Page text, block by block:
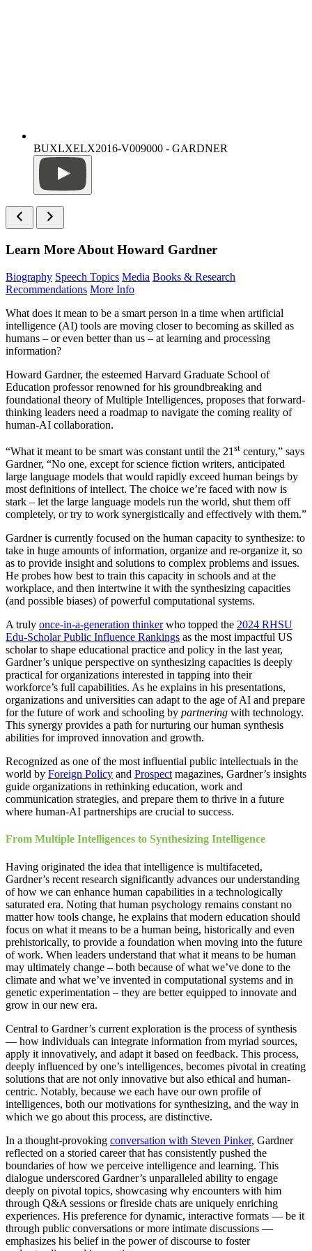
BUXLXELX2016-V009000 - GARDNER
Learn More About Howard Gardner
Biography Speech Topics Media Books & Research
Recommendations More Info
What does it mean to be a smart person in a time when artificial
intelligence (AI) tools are moving closer to becoming as skilled as
humans – or even better than us – at learning and processing
information?
Howard Gardner, the esteemed Harvard Graduate School of
Education professor renowned for his groundbreaking and
foundational theory of Multiple Intelligences, proposes that forward-
thinking leaders need a roadmap to navigate the coming reality of
human-AI collaboration.
“What it meant to be smart was constant until the 21 st century,” says
Gardner, “No one, except for science fiction writers, anticipated
large language models that would rapidly exceed human beings by
most definitions of intellect. The choice we’re faced with now is
stark – let the large language models run the world, shut them off
completely, or try to work synergistically and effectively with them.”
Gardner is currently focused on the human capacity to synthesize: to
take in huge amounts of information, organize and re-organize it, so
as to provide insight and solutions to complex problems and issues.
He probes how best to train this capacity in schools and at the
workplace, and then intertwine it with the synthesizing capacities
(and possible biases) of powerful computational systems.
A truly once-in-a-generation thinkerwho topped the 2024 RHSU
Edu-Scholar Public Influence Rankings as the most impactful US
scholar to shape educational practice and policy in the last year,
Gardner’s unique perspective on synthesizing capacities is deeply
practical for organizations interested in tapping into their
workforce’s full capabilities. As he explains in his presentations,
organizations and universities can adapt to the age of AI and prepare
for the future of work and schooling by partnering with technology.
This synergy provides a path for nurturing our human synthesis
abilities for improved innovation and growth.
Recognized as one of the most influential public intellectuals in the
world by Foreign Policy and Prospect magazines, Gardner’s insights
guide organizations in rethinking education, work and
communication strategies, and prepare them to thrive in a future
where human-AI partnerships are crucial to success.
From Multiple Intelligences to Synthesizing Intelligence
Having originated the idea that intelligence is multifaceted,
Gardner’s recent research significantly advances our understanding
of how we can enhance human capabilities in a technologically
saturated era. Noting that human psychology remains constant no
matter how tools change, he explains that modern education should
focus on what it means to be a human being, historically and even
prehistorically, to provide a foundation when moving into the future
of work. When leaders understand that what it means to be human
may ultimately change – both because of what we’ve done to the
climate and what we’ve invented in computational systems and in
genetic experimentation – they are better equipped to innovate and
grow in our new era.
Central to Gardner’s current exploration is the process of synthesis
— how individuals can integrate information from myriad sources,
apply it innovatively, and adapt it based on feedback. This process,
deeply influenced by one’s intelligences, becomes pivotal in creating
solutions that are not only innovative but also ethical and human-
centric. Notably, because we each have our own profile of
intelligences, both our motivations for synthesizing, and the way in
which we go about this process, are distinctive.
In a thought-provoking conversation with Steven Pinker, Gardner
reflected on a storied career that has consistently pushed the
boundaries of how we perceive intelligence and learning. This
dialogue underscored Gardner’s unparalleled ability to engage
deeply on pivotal topics, showcasing why encounters with him
through Q&A sessions or fireside chats are uniquely enriching
experiences. His preference for dynamic, interactive formats — be it
through public conversations or more intimate discussions —
emphasizes his belief in the power of discourse to foster